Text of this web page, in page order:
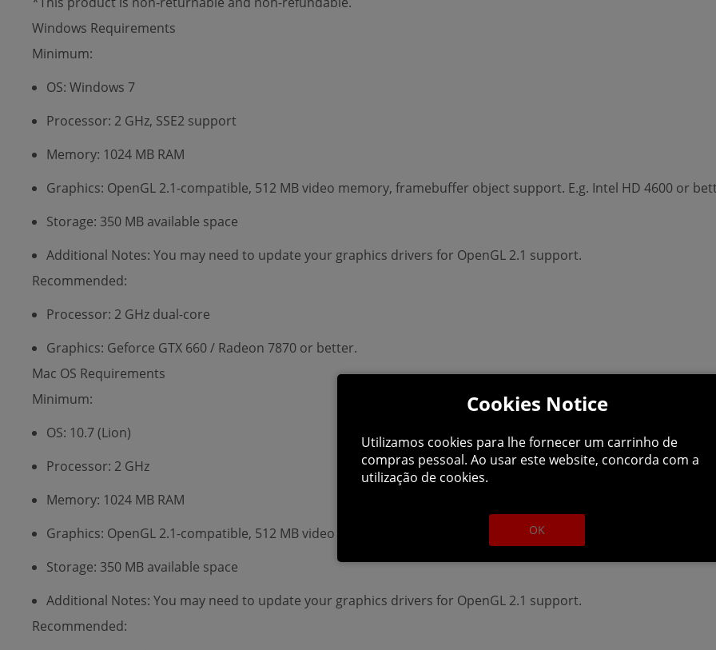
Windows Requirements
Minimum:
OS: Windows 7
Processor: 2 GHz, SSE2 support
Memory: 1024 MB RAM
Graphics: OpenGL 2.1-compatible, 512 MB video memory, framebuffer object support. E.g. Intel HD 4600 or
Storage: 350 MB available space
Additional Notes: You may need to update your graphics drivers for OpenGL 2.1 support.
Recommended:
Processor: 2 GHz dual-core
Graphics: Geforce GTX 660 / Radeon 7870 or better.
Mac OS Requirements
Minimum:
OS: 10.7 (Lion)
Processor: 2 GHz
Memory: 1024 MB RAM
Graphics: OpenGL 2.1-compatible, 512 MB video memory, framebuffer object support. E.g. Intel HD 4600 or
Storage: 350 MB available space
Additional Notes: You may need to update your graphics drivers for OpenGL 2.1 support.
Recommended:
Cookies Notice
Utilizamos cookies para lhe fornecer um carrinho de
compras pessoal. Ao usar este website, concorda com a
utilização de cookies.
OK